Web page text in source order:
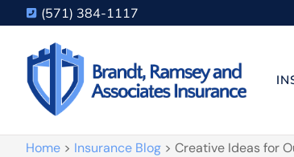
(571) 384-1117
Home > Insurance Blog > Creative Ideas for